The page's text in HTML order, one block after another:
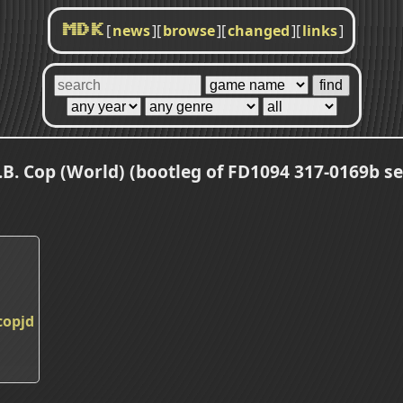
MDK [news][browse][changed][links]
Cop (World) (bootleg of FD1094 317-0169b